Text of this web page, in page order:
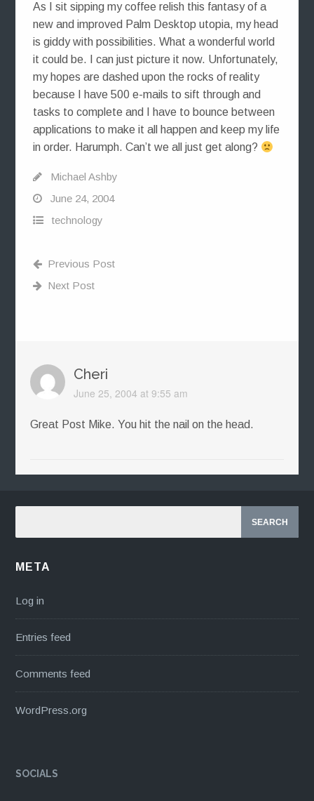
As I sit sipping my coffee relish this fantasy of a
new and improved Palm Desktop utopia, my head
is giddy with possibilities. What a wonderful world
it could be. I can just picture it now. Unfortunately,
my hopes are dashed upon the rocks of reality
because I have 500 e-mails to sift through and
tasks to complete and I have to bounce between
applications to make it all happen and keep my life
in order. Harumph. Can’t we all just get along?
Michael Ashby
June 24, 2004
technology
Previous Post
Next Post
Cheri
June 25, 2004 at 9:55 am
Great Post Mike. You hit the nail on the head.
META
Log in
Entries feed
Comments feed
WordPress.org
SOCIALS